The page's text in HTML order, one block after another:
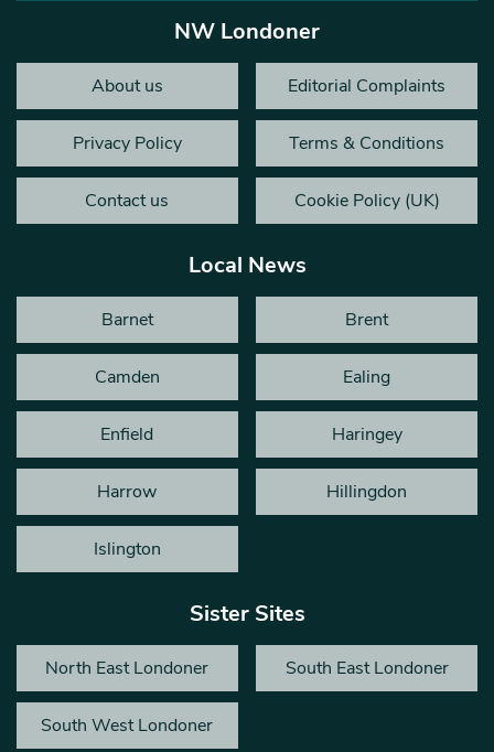
NW Londoner
About us Editorial Complaints
Privacy Policy Terms & Conditions
Contact us Cookie Policy (UK)
Local News
Barnet Brent
Camden Ealing
Enfield Haringey
Harrow Hillingdon
Islington
Sister Sites
North East Londoner South East Londoner
South West Londoner